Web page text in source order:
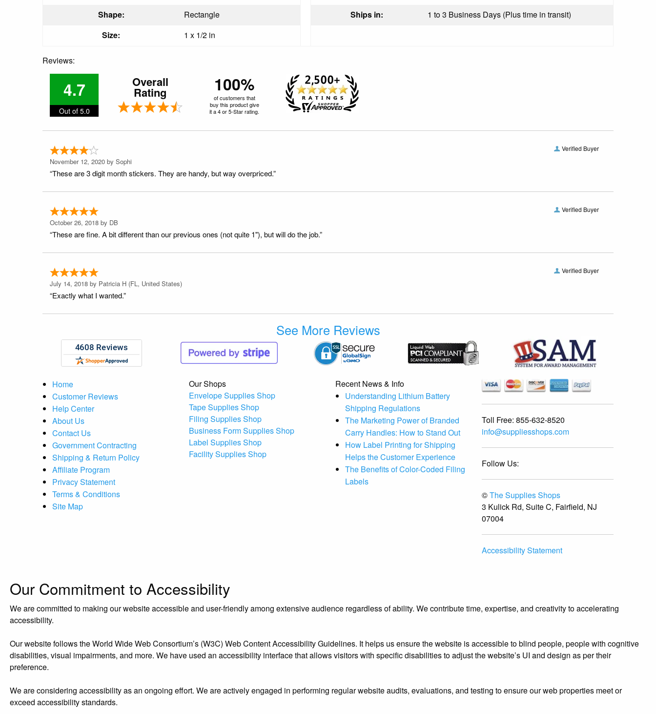
Shape:
Rectangle Ships in:
1 to 3 Business Days (Plus time in transit)
Size:
1 x 1/2 in
Reviews:
4.7
Out of 5.0
Overall
Rating 100%
of customers that
buy this product give
it a 4 or 5-Star rating.
Verified Buyer
November 12, 2020 by Sophi
“These are 3 digit month stickers. They are handy, but way overpriced.”
Verified Buyer
October 26, 2018 by DB
“These are fine. A bit different than our previous ones (not quite 1"), but will do the job.”
Verified Buyer
July 14, 2018 by Patricia H (FL, United States)
“Exactly what I wanted.”
See More Reviews
Home
Customer Reviews
Help Center
About Us
Contact Us
Government Contracting
Shipping & Return Policy
Affiliate Program
Privacy Statement
Terms & Conditions
Site Map
Our Shops
Envelope Supplies Shop
Tape Supplies Shop
Filing Supplies Shop
Business Form Supplies Shop
Label Supplies Shop
Facility Supplies Shop
Recent News & Info
Understanding Lithium Battery
Shipping Regulations
The Marketing Power of Branded
Carry Handles: How to Stand Out
How Label Printing for Shipping
Helps the Customer Experience
The Benefits of Color-Coded Filing
Labels
Toll Free: 855-632-8520
info@suppliesshops.com
Follow Us:
©The Supplies Shops
3 Kulick Rd, Suite C, Fairfield, NJ
07004
Accessibility Statement
Our Commitment to Accessibility
We are committed to making our website accessible and user-friendly among extensive audience regardless of ability. We contribute time, expertise, and creativity to accelerating
accessibility.
Our website follows the World Wide Web Consortium’s (W3C) Web Content Accessibility Guidelines. It helps us ensure the website is accessible to blind people, people with cognitive
disabilities, visual impairments, and more. We have used an accessibility interface that allows visitors with specific disabilities to adjust the website’s UI and design as per their
preference.
We are considering accessibility as an ongoing effort. We are actively engaged in performing regular website audits, evaluations, and testing to ensure our web properties meet or
exceed accessibility standards.